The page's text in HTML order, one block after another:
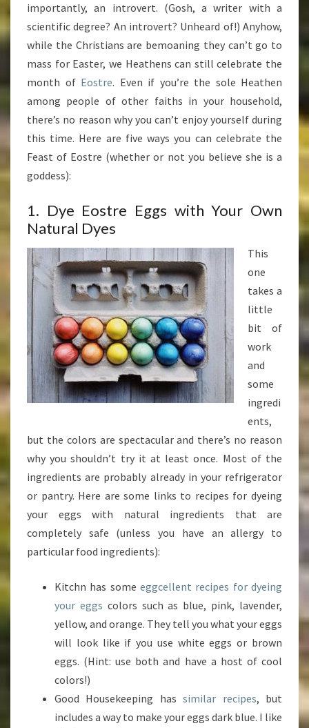
UNDER
QUARANTINE)
importantly, an introvert. (Gosh, a writer with a
scientific degree? An introvert? Unheard of!) Anyhow,
while the Christians are bemoaning they can’t go to
mass for Easter, we Heathens can still celebrate the
month of Eostre. Even if you’re the sole Heathen
among people of other faiths in your household,
there’s no reason why you can’t enjoy yourself during
this time. Here are five ways you can celebrate the
Feast of Eostre (whether or not you believe she is a
goddess):
1. Dye Eostre Eggs with Your Own
Natural Dyes
This
one
takes a
little
bit of
work
and
some
ingredi
ents,
but the colors are spectacular and there’s no reason
why you shouldn’t try it at least once. Most of the
ingredients are probably already in your refrigerator
or pantry. Here are some links to recipes for dyeing
your eggs with natural ingredients that are
completely safe (unless you have an allergy to
particular food ingredients):
Kitchn has some eggcellent recipes for dyeing
your eggs colors such as blue, pink, lavender,
yellow, and orange. They tell you what your eggs
will look like if you use white eggs or brown
eggs. (Hint: use both and have a host of cool
colors!)
Good Housekeeping has similar recipes, but
includes a way to make your eggs dark blue. I like